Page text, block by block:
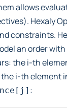
allows
Hexaly
constraints.
an order with
the i-th
i-th element
: